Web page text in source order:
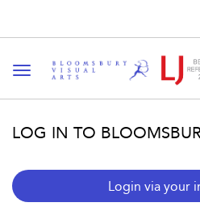
Toggle navigation
LOG IN TO
Login via your